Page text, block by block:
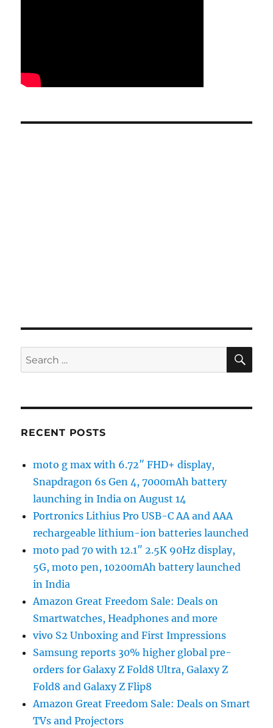
Search
for:
RECENT POSTS
moto g max with 6.72″ FHD+ display,
Snapdragon 6s Gen 4, 7000mAh battery
launching in India on August 14
Portronics Lithius Pro USB-C AA and AAA
rechargeable lithium-ion batteries launched
moto pad 70 with 12.1″ 2.5K 90Hz display,
5G, moto pen, 10200mAh battery launched
in India
Amazon Great Freedom Sale: Deals on
Smartwatches, Headphones and more
vivo S2 Unboxing and First Impressions
Samsung reports 30% higher global pre-
orders for Galaxy Z Fold8 Ultra, Galaxy Z
Fold8 and Galaxy Z Flip8
Amazon Great Freedom Sale: Deals on Smart
TVs and Projectors